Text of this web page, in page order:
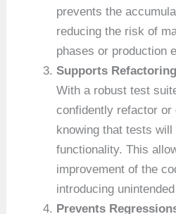
prevents the
reducing the risk of
phases or production
Supports
With a robust test
confidently refactor or
knowing that tests
functionality. This
improvement of the
introducing
Prevents